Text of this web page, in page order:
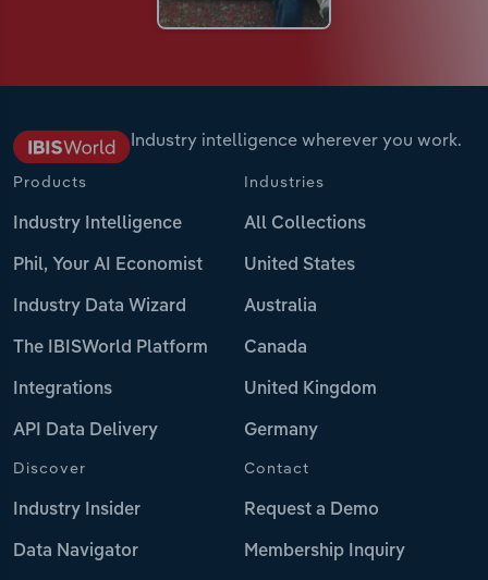
Industry intelligence wherever you work.
Products
Industry Intelligence
Phil, Your AI Economist
Industry Data Wizard
The IBISWorld Platform
Integrations
API Data Delivery
Industries
All Collections
United States
Australia
Canada
United Kingdom
Germany
Discover
Industry Insider
Data Navigator
Contact
Request a Demo
Membership Inquiry